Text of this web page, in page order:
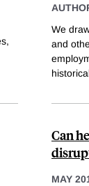
We
and
Can
MAY